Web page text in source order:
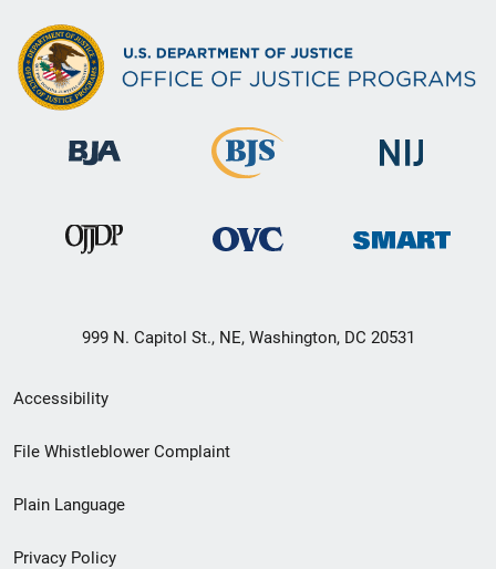
999 N. Capitol St., NE, Washington, DC 20531
Secondary
Footer
menu
Accessibility
File Whistleblower Complaint
Plain Language
Privacy Policy